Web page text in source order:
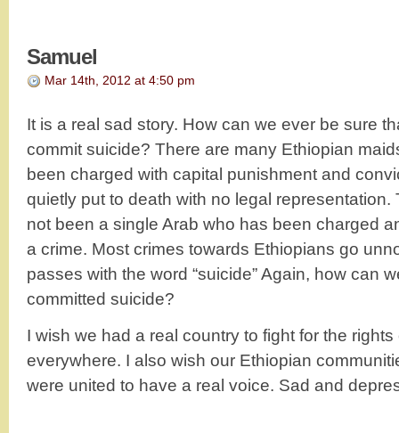
Samuel
Mar 14th, 2012 at 4:50 pm
It is a real sad story. How can we ever be sure
commit suicide? There are many Ethiopian
been charged with capital punishment and
quietly put to death with no legal representation.
not been a single Arab who has been charged
a crime. Most crimes towards Ethiopians go
passes with the word “suicide” Again, how can
committed suicide?
I wish we had a real country to fight for the
everywhere. I also wish our Ethiopian
were united to have a real voice. Sad and